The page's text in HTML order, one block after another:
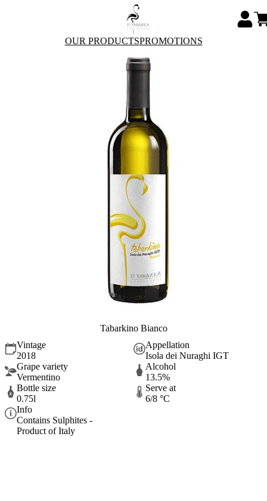
OUR PRODUCTSPROMOTIONS
Tabarkino Bianco
Vintage
2018
Appellation
Isola dei Nuraghi IGT
Grape variety
Vermentino
Alcohol
13.5%
Bottle size
0.75l
Serve at
6/8 °C
Info
Contains Sulphites -
Product of Italy